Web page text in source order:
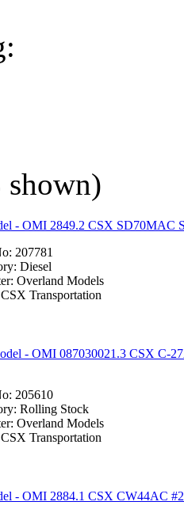
(14)
(18)
(15)
shown)
- OMI 2849.2 CSX SD70MAC
207781
Diesel
Overland Models
CSX Transportation
- OMI 087030021.3 CSX C-
205610
Rolling Stock
Overland Models
CSX Transportation
- OMI 2884.1 CSX CW44AC